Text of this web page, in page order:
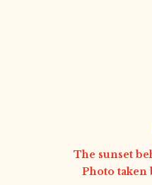
The sunset
Photo taken